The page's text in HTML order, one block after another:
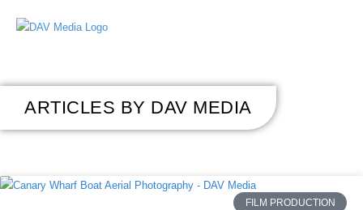
ARTICLES BY DAV MEDIA
FILM PRODUCTION